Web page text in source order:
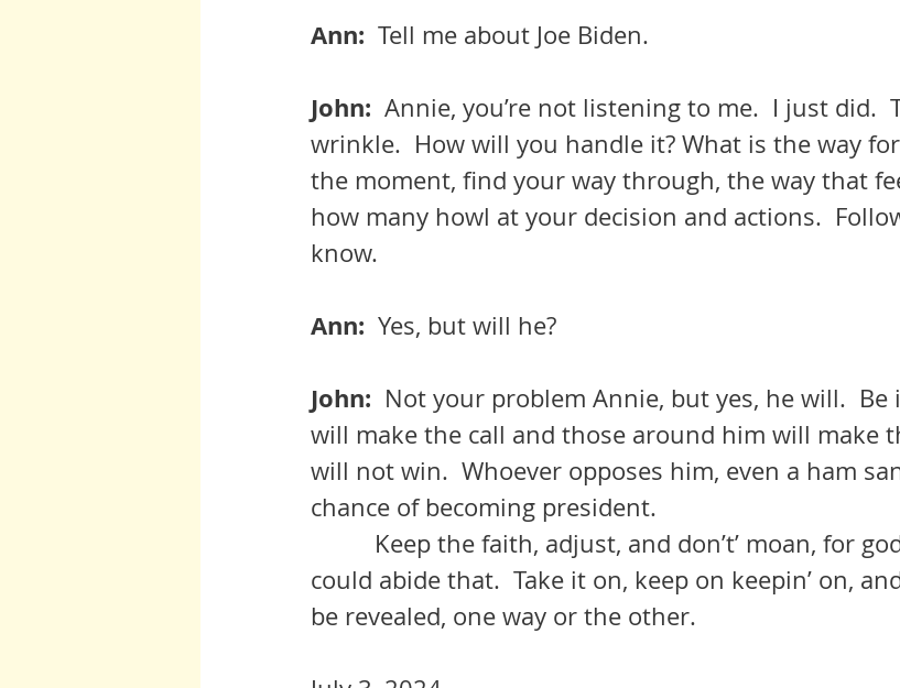
Ann: Tell me about Joe Biden.
John: Annie, you’re not listening to me.  I just did.
wrinkle.  How will you handle it? What is the way
the moment, find your way through, the way that
how many howl at your decision and actions.
know.
Ann: Yes, but will he?
John: Not your problem Annie, but yes, he will.  Be
will make the call and those around him will make
will not win.  Whoever opposes him, even a ham
chance of becoming president.
could abide that.  Take it on, keep on keepin’ on,
be revealed, one way or the other.